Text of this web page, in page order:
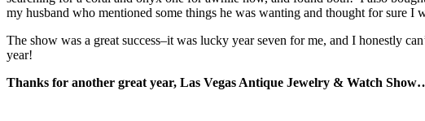
my husband who mentioned some things he was wanting and thought for sure
The show was a great success–it was lucky year seven for me, and I honestly
year!
Thanks for another great year, Las Vegas Antique Jewelry & Watch